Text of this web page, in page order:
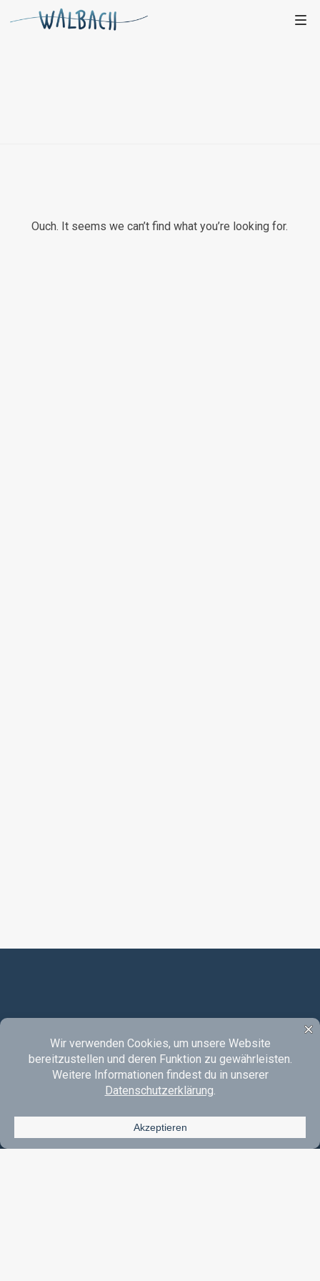
Ouch. It seems we can’t find what you’re looking for.
Instagram
YouTube
SoundCloud
E-Mail